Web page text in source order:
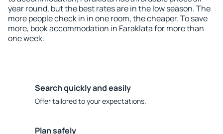
year round, but the best rates are in the low season. The
more people check in in one room, the cheaper. To save
more, book accommodation in Faraklata for more than
one week.
Search quickly and easily
Offer tailored to your expectations.
Plan safely